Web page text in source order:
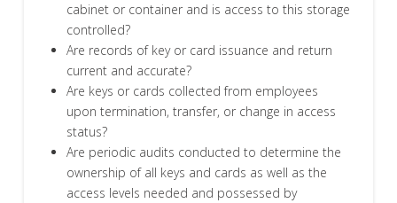
cabinet or container and is access to this storage
controlled?
Are records of key or card issuance and return
current and accurate?
Are keys or cards collected from employees
upon termination, transfer, or change in access
status?
Are periodic audits conducted to determine the
ownership of all keys and cards as well as the
access levels needed and possessed by